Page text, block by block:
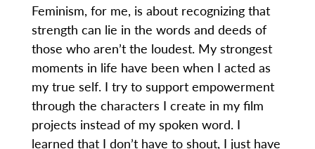
Feminism, for me, is about recognizing that
strength can lie in the words and deeds of
those who aren’t the loudest. My strongest
moments in life have been when I acted as
my true self. I try to support empowerment
through the characters I create in my film
projects instead of my spoken word. I
learned that I don’t have to shout, I just have